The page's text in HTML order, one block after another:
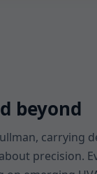
beyond
carrying
precision.